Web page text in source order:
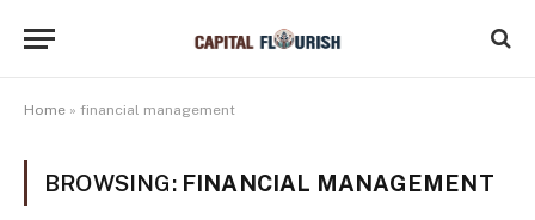
Home » financial management
BROWSING: FINANCIAL MANAGEMENT